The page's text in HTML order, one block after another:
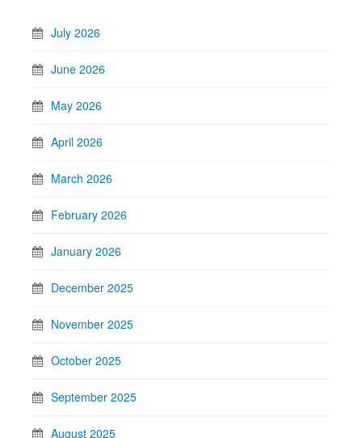
July 2026
June 2026
May 2026
April 2026
March 2026
February 2026
January 2026
December 2025
November 2025
October 2025
September 2025
August 2025